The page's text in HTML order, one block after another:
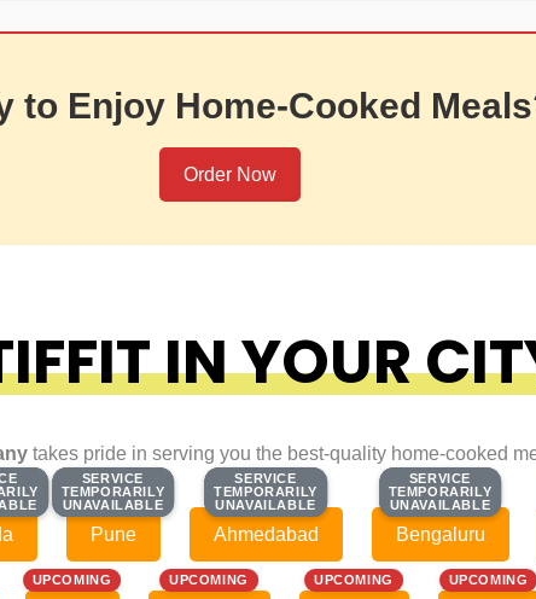
to Enjoy Home-Cooked
Order Now
IN YOUR
takes pride in serving you the best-quality home-cooked
SERVICE
TEMPORARILY
UNAVAILABLE
SERVICE
TEMPORARILY
UNAVAILABLE
Pune
SERVICE
TEMPORARILY
UNAVAILABLE
SERVICE
TEMPORARILY
UNAVAILABLE
Ahmedabad
SERVICE
TEMPORARILY
UNAVAILABLE
SERVICE
TEMPORARILY
UNAVAILABLE
Bengaluru
UPCOMING UPCOMING UPCOMING UPCOMING